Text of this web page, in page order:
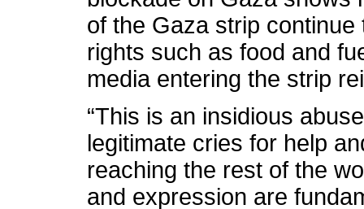
of the Gaza strip
rights such as food and
media entering the strip
“This is an insidious
legitimate cries for help
reaching the rest of the
and expression are